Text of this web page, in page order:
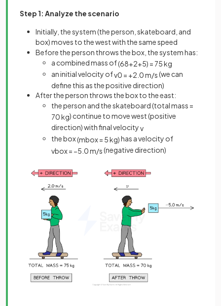
Step 1: Analyze the scenario
Initially, the system (the person, skateboard, and
box) moves to the west with the same speed
Before the person throws the box, the system has:
a combined mass of(68+2+5) = 75kg
an initial velocity ofv0 = +2 0m/s(we can
define this as the positive direction)
After the person throws the box to the east:
the person and the skateboard (total mass =
70kg) continue to move west (positive
direction) with final velocityv
the box(mbox= 5kg)has a velocity of
vbox= −5 0m/s(negative direction)